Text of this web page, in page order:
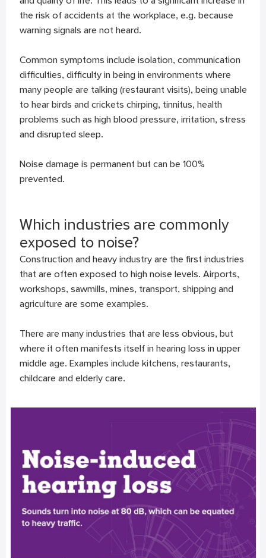
the risk of accidents at the workplace, e.g. because
warning signals are not heard.
Common symptoms include isolation, communication
difficulties, difficulty in being in environments where
many people are talking (restaurant visits), being unable
to hear birds and crickets chirping, tinnitus, health
problems such as high blood pressure, irritation, stress
and disrupted sleep.
Noise damage is permanent but can be 100%
prevented.
Which industries are commonly
exposed to noise?
Construction and heavy industry are the first industries
that are often exposed to high noise levels. Airports,
workshops, sawmills, mines, transport, shipping and
agriculture are some examples.
There are many industries that are less obvious, but
where it often manifests itself in hearing loss in upper
middle age. Examples include kitchens, restaurants,
childcare and elderly care.